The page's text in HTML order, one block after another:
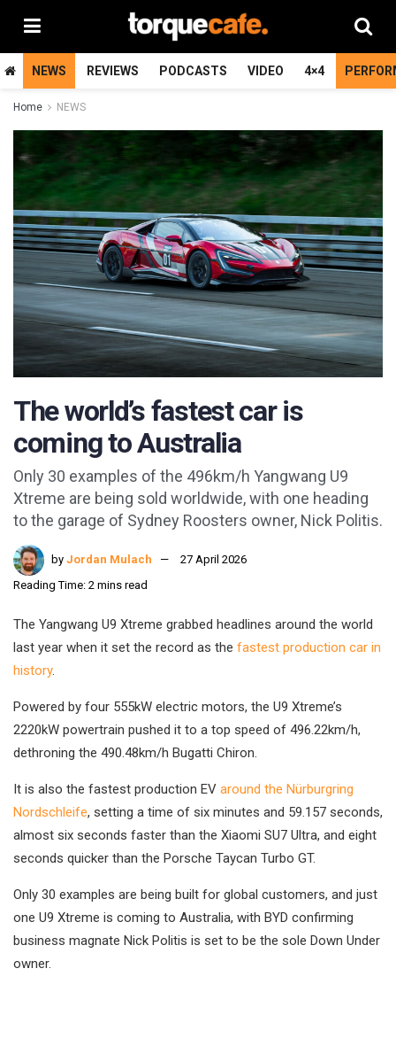
NEWS REVIEWS PODCASTS VIDEO 4×4
Home NEWS
The world’s fastest car is
coming to Australia
Only 30 examples of the 496km/h Yangwang U9
Xtreme are being sold worldwide, with one heading
to the garage of Sydney Roosters owner, Nick Politis.
by Jordan Mulach
27 April 2026
Reading Time: 2 mins read
The Yangwang U9 Xtreme grabbed headlines around the world
last year when it set the record as the fastest production car in
history.
Powered by four 555kW electric motors, the U9 Xtreme’s
2220kW powertrain pushed it to a top speed of 496.22km/h,
dethroning the 490.48km/h Bugatti Chiron.
It is also the fastest production EV around the Nürburgring
Nordschleife, setting a time of six minutes and 59.157 seconds,
almost six seconds faster than the Xiaomi SU7 Ultra, and eight
seconds quicker than the Porsche Taycan Turbo GT.
Only 30 examples are being built for global customers, and just
one U9 Xtreme is coming to Australia, with BYD confirming
business magnate Nick Politis is set to be the sole Down Under
owner.